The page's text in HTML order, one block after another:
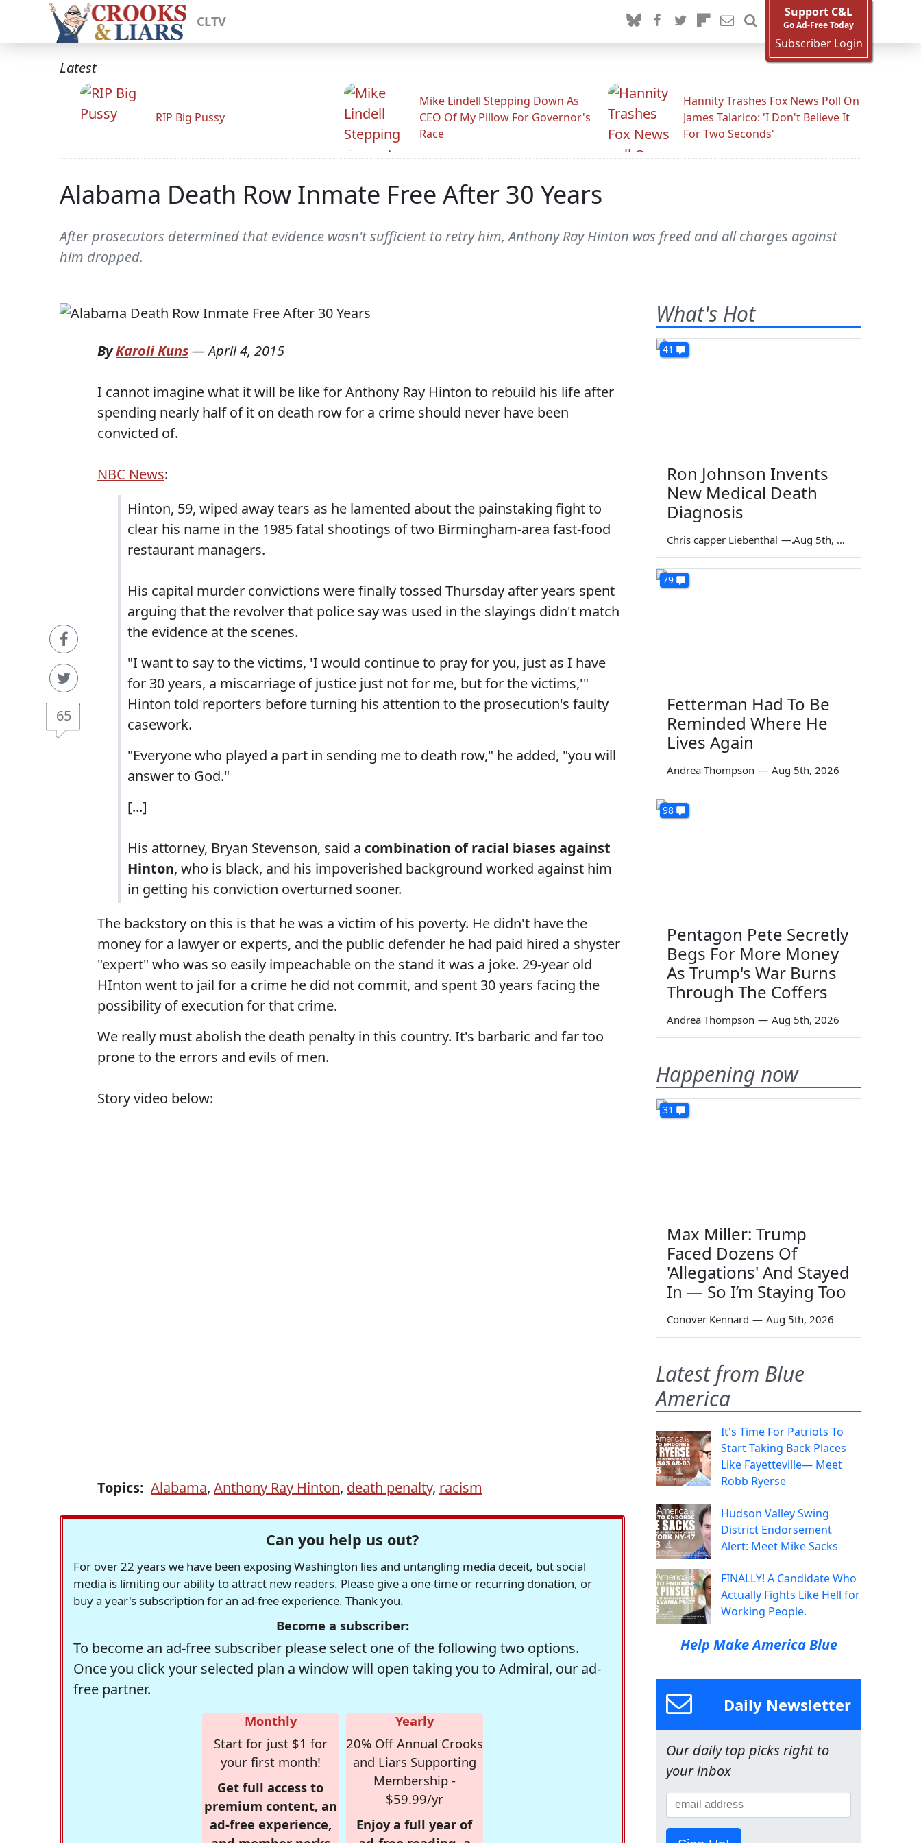
CLTV
Support C&L
Go Ad-Free Today
Subscriber Login
Latest
RIP Big Pussy
Mike Lindell Stepping Down As
CEO Of My Pillow For Governor's
Race
Hannity Trashes Fox News Poll On
James Talarico: 'I Don't Believe It
For Two Seconds'
Alabama Death Row Inmate Free After 30 Years
After prosecutors determined that evidence wasn't sufficient to retry him, Anthony Ray Hinton was freed and all charges against
him dropped.
65
ByKaroli Kuns—April 4, 2015
I cannot imagine what it will be like for Anthony Ray Hinton to rebuild his life after
spending nearly half of it on death row for a crime should never have been
convicted of.
NBC News:
Hinton, 59, wiped away tears as he lamented about the painstaking fight to
clear his name in the 1985 fatal shootings of two Birmingham-area fast-food
restaurant managers.
His capital murder convictions were finally tossed Thursday after years spent
arguing that the revolver that police say was used in the slayings didn't match
the evidence at the scenes.
"I want to say to the victims, 'I would continue to pray for you, just as I have
for 30 years, a miscarriage of justice just not for me, but for the victims,'"
Hinton told reporters before turning his attention to the prosecution's faulty
casework.
"Everyone who played a part in sending me to death row," he added, "you will
answer to God."
[...]
His attorney, Bryan Stevenson, said a combination of racial biases against
Hinton, who is black, and his impoverished background worked against him
in getting his conviction overturned sooner.
The backstory on this is that he was a victim of his poverty. He didn't have the
money for a lawyer or experts, and the public defender he had paid hired a shyster
"expert" who was so easily impeachable on the stand it was a joke. 29-year old
HInton went to jail for a crime he did not commit, and spent 30 years facing the
possibility of execution for that crime.
We really must abolish the death penalty in this country. It's barbaric and far too
prone to the errors and evils of men.
Story video below:
Topics: Alabama, Anthony Ray Hinton, death penalty, racism
Can you help us out?
For over 22 years we have been exposing Washington lies and untangling media deceit, but social
media is limiting our ability to attract new readers. Please give a one-time or recurring donation, or
buy a year's subscription for an ad-free experience. Thank you.
Become a subscriber:
To become an ad-free subscriber please select one of the following two options.
Once you click your selected plan a window will open taking you to Admiral, our ad-
free partner.
Monthly
Start for just $1 for
your first month!
Get full access to
premium content, an
ad-free experience,
Yearly
20% Off Annual Crooks
and Liars Supporting
Membership -
$59.99/yr
Enjoy a full year of
What's Hot
41
Ron Johnson Invents
New Medical Death
Diagnosis
Chris capper Liebenthal — Aug 5th, 2026
79
Fetterman Had To Be
Reminded Where He
Lives Again
Andrea Thompson — Aug 5th, 2026
98
Pentagon Pete Secretly
Begs For More Money
As Trump's War Burns
Through The Coffers
Andrea Thompson — Aug 5th, 2026
Happening now
31
Max Miller: Trump
Faced Dozens Of
'Allegations' And Stayed
In — So I’m Staying Too
Conover Kennard — Aug 5th, 2026
Latest from Blue
America
It's Time For Patriots To
Start Taking Back Places
Like Fayetteville— Meet
Robb Ryerse
Hudson Valley Swing
District Endorsement
Alert: Meet Mike Sacks
FINALLY! A Candidate Who
Actually Fights Like Hell for
Working People.
Help Make America Blue
Daily Newsletter
Our daily top picks right to
your inbox